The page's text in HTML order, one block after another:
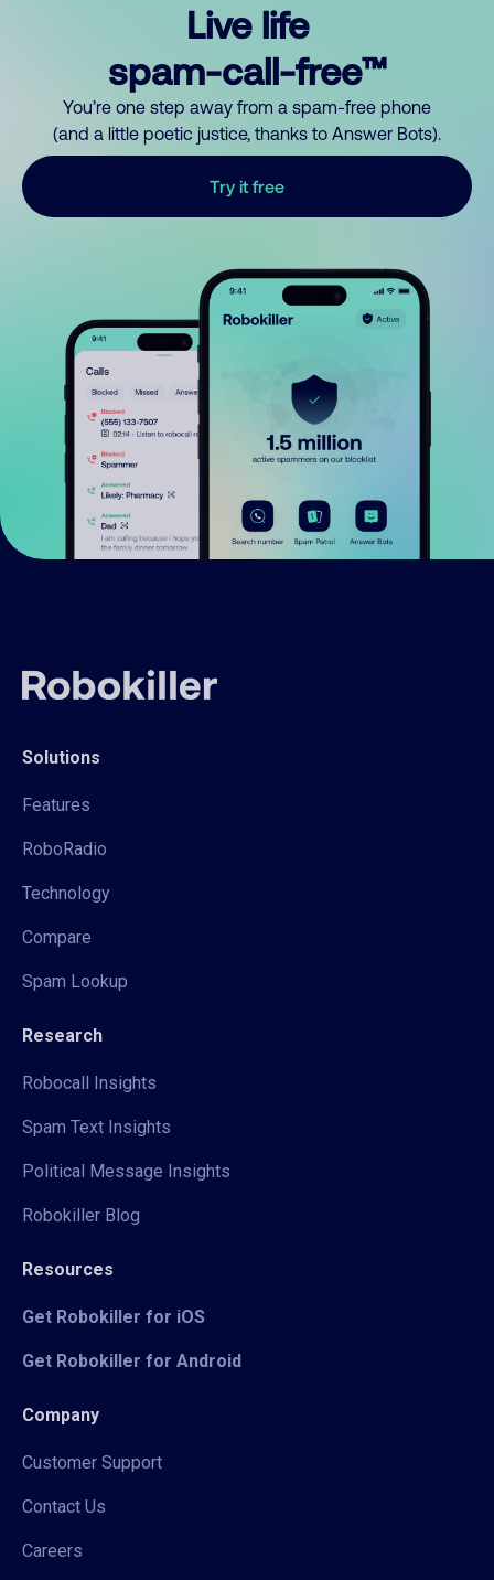
Live life
spam-call-free™
You’re one step away from a spam-free phone
(and a little poetic justice, thanks to Answer Bots).
Try it free
Solutions
Features
RoboRadio
Technology
Compare
Spam Lookup
Research
Robocall Insights
Spam Text Insights
Political Message Insights
Robokiller Blog
Resources
Get Robokiller for iOS
Get Robokiller for Android
Company
Customer Support
Contact Us
Careers